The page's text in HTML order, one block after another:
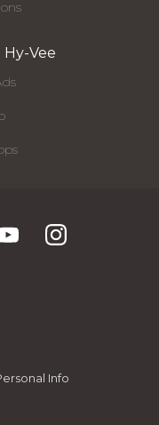
Hy-Vee
Info